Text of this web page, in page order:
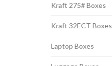
Kraft 275# Boxes
Kraft 32ECT Boxes
Laptop Boxes